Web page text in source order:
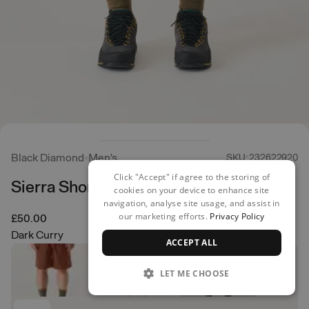
Black Diamond Men's SKU: 232622920
Sierra Shorts
£50.00
Dark Curry
Click "Accept" if agree to the storing of
cookies on your device to enhance site
navigation, analyse site usage, and assist in
our marketing efforts. Privacy Policy
ACCEPT ALL
LET ME CHOOSE